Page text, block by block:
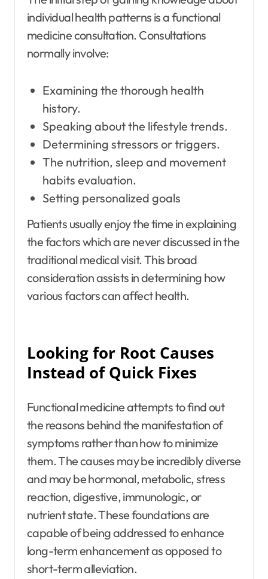
individual health patterns is a functional
medicine consultation. Consultations
normally involve:
Examining the thorough health
history.
Speaking about the lifestyle trends.
Determining stressors or triggers.
The nutrition, sleep and movement
habits evaluation.
Setting personalized goals
Patients usually enjoy the time in explaining
the factors which are never discussed in the
traditional medical visit. This broad
consideration assists in determining how
various factors can affect health.
Looking for Root Causes
Instead of Quick Fixes
Functional medicine attempts to find out
the reasons behind the manifestation of
symptoms rather than how to minimize
them. The causes may be incredibly diverse
and may be hormonal, metabolic, stress
reaction, digestive, immunologic, or
nutrient state. These foundations are
capable of being addressed to enhance
long-term enhancement as opposed to
short-term alleviation.